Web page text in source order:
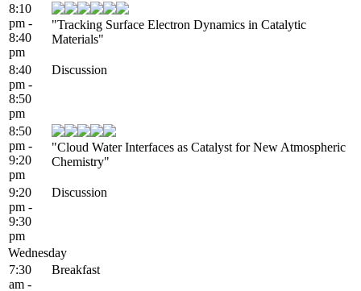
8:10
pm -
8:40
pm
"Tracking Surface Electron Dynamics in Catalytic
Materials"
8:40
pm -
8:50
pm
Discussion
8:50
pm -
9:20
pm
"Cloud Water Interfaces as Catalyst for New Atmospheric
Chemistry"
9:20
pm -
9:30
pm
Discussion
Wednesday
7:30
am -
Breakfast